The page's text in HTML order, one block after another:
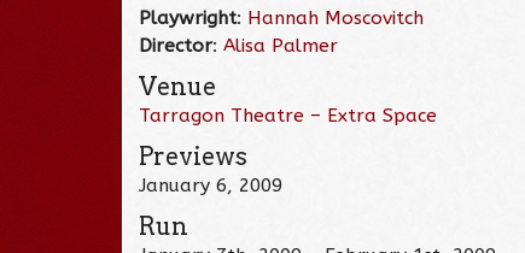
Playwright: Hannah Moscovitch
Director:Alisa Palmer
Venue
Tarragon Theatre – Extra Space
Previews
January 6, 2009
Run